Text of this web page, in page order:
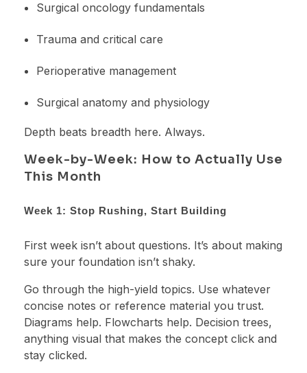
Surgical oncology fundamentals
Trauma and critical care
Perioperative management
Surgical anatomy and physiology
Depth beats breadth here. Always.
Week-by-Week: How to Actually Use
This Month
Week 1: Stop Rushing, Start Building
First week isn’t about questions. It’s about making
sure your foundation isn’t shaky.
Go through the high-yield topics. Use whatever
concise notes or reference material you trust.
Diagrams help. Flowcharts help. Decision trees,
anything visual that makes the concept click and
stay clicked.